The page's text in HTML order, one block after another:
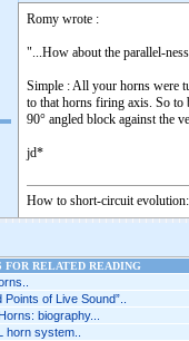
Romy wrote :
"...How about the parallel-
Simple : All your horns were
to that horns firing axis. So to
90° angled block against the
jd*
How to short-circuit
FOR RELATED READING
Points of Live Sound”..
biography...
horn system..